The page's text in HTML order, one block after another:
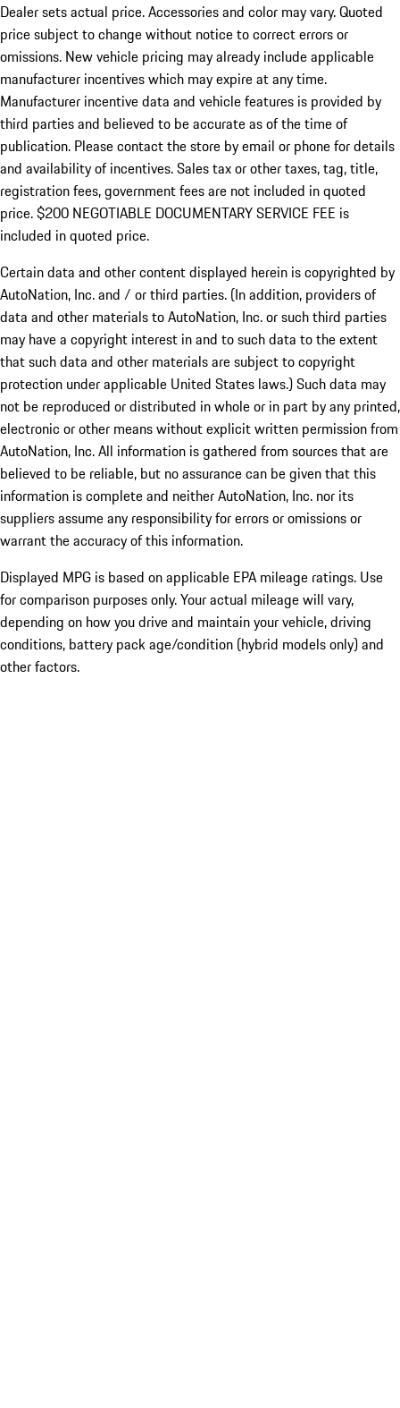
Dealer sets actual price. Accessories and color may vary. Quoted
price subject to change without notice to correct errors or
omissions. New vehicle pricing may already include applicable
manufacturer incentives which may expire at any time.
Manufacturer incentive data and vehicle features is provided by
third parties and believed to be accurate as of the time of
publication. Please contact the store by email or phone for details
and availability of incentives.Sales tax or other taxes, tag, title,
registration fees, government fees are not included in quoted
price. $200 NEGOTIABLE DOCUMENTARY SERVICE FEE is
included in quoted price.
Certain data and other content displayed herein is copyrighted by
AutoNation, Inc. and / or third parties. (In addition, providers of
data and other materials to AutoNation, Inc. or such third parties
may have a copyright interest in and to such data to the extent
that such data and other materials are subject to copyright
protection under applicable United States laws.) Such data may
not be reproduced or distributed in whole or in part by any printed,
electronic or other means without explicit written permission from
AutoNation, Inc. All information is gathered from sources that are
believed to be reliable, but no assurance can be given that this
information is complete and neither AutoNation, Inc. nor its
suppliers assume any responsibility for errors or omissions or
warrant the accuracy of this information.
Displayed MPG is based on applicable EPA mileage ratings. Use
for comparison purposes only. Your actual mileage will vary,
depending on how you drive and maintain your vehicle, driving
conditions, battery pack age/condition (hybrid models only) and
other factors.